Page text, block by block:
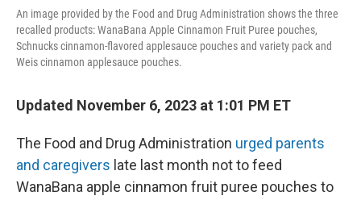
An image provided by the Food and Drug Administration shows the three
recalled products: WanaBana Apple Cinnamon Fruit Puree pouches,
Schnucks cinnamon-flavored applesauce pouches and variety pack and
Weis cinnamon applesauce pouches.
Updated November 6, 2023 at 1:01 PM ET
The Food and Drug Administration urged parents
and caregivers late last month not to feed
WanaBana apple cinnamon fruit puree pouches to